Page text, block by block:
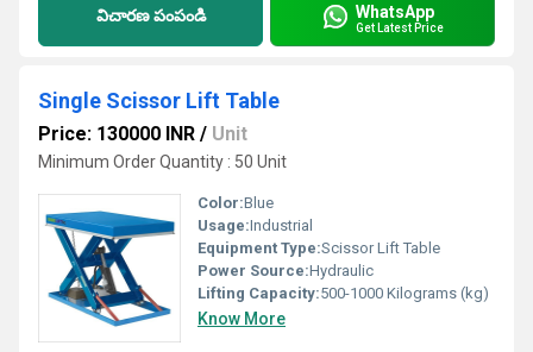
విచారణ పంపండి WhatsApp
Get Latest Price
Single Scissor Lift Table
Price: 130000 INR / Unit
Minimum Order Quantity : 50 Unit
Color:Blue
Usage:Industrial
Equipment Type:Scissor Lift Table
Power Source:Hydraulic
Lifting Capacity:500-1000 Kilograms (kg)
Know More